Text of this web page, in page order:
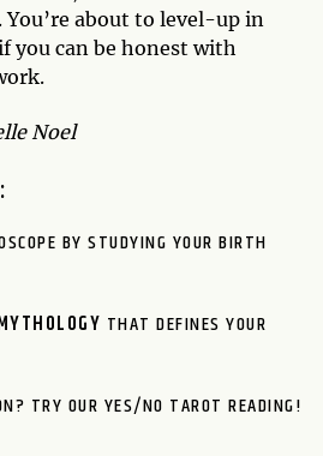
You’re about to level-up in
you can be honest with
Noel
BY STUDYING YOUR BIRTH
THAT DEFINES YOUR
TRY OUR YES/NO TAROT READING!